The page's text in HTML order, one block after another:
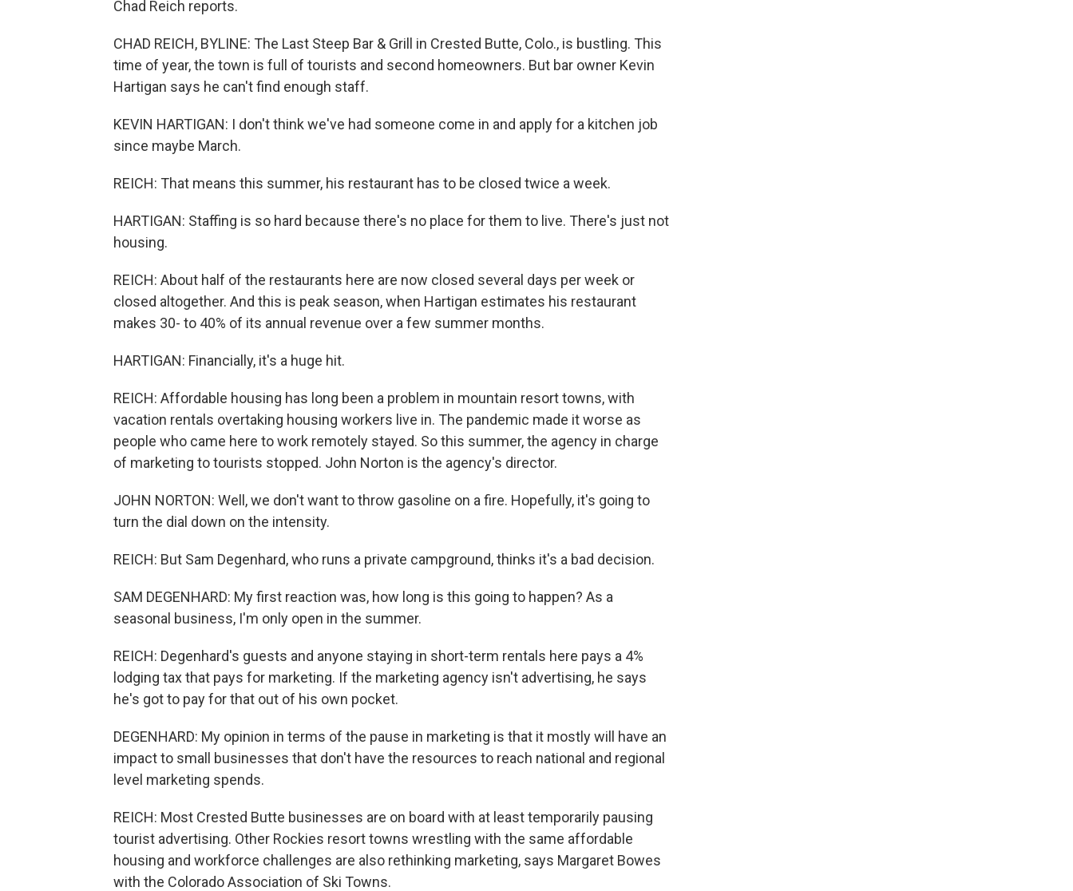
Chad Reich reports.
CHAD REICH, BYLINE: The Last Steep Bar & Grill in Crested Butte, Colo., is bustling. This
time of year, the town is full of tourists and second homeowners. But bar owner Kevin
Hartigan says he can't find enough staff.
KEVIN HARTIGAN: I don't think we've had someone come in and apply for a kitchen job
since maybe March.
REICH: That means this summer, his restaurant has to be closed twice a week.
HARTIGAN: Staffing is so hard because there's no place for them to live. There's just not
housing.
REICH: About half of the restaurants here are now closed several days per week or
closed altogether. And this is peak season, when Hartigan estimates his restaurant
makes 30- to 40% of its annual revenue over a few summer months.
HARTIGAN: Financially, it's a huge hit.
REICH: Affordable housing has long been a problem in mountain resort towns, with
vacation rentals overtaking housing workers live in. The pandemic made it worse as
people who came here to work remotely stayed. So this summer, the agency in charge
of marketing to tourists stopped. John Norton is the agency's director.
JOHN NORTON: Well, we don't want to throw gasoline on a fire. Hopefully, it's going to
turn the dial down on the intensity.
REICH: But Sam Degenhard, who runs a private campground, thinks it's a bad decision.
SAM DEGENHARD: My first reaction was, how long is this going to happen? As a
seasonal business, I'm only open in the summer.
REICH: Degenhard's guests and anyone staying in short-term rentals here pays a 4%
lodging tax that pays for marketing. If the marketing agency isn't advertising, he says
he's got to pay for that out of his own pocket.
DEGENHARD: My opinion in terms of the pause in marketing is that it mostly will have an
impact to small businesses that don't have the resources to reach national and regional
level marketing spends.
REICH: Most Crested Butte businesses are on board with at least temporarily pausing
tourist advertising. Other Rockies resort towns wrestling with the same affordable
housing and workforce challenges are also rethinking marketing, says Margaret Bowes
with the Colorado Association of Ski Towns.